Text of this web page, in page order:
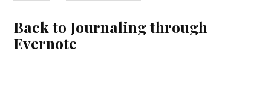
Back to Journaling through
Evernote